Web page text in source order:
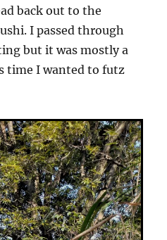
back out to the
I passed through
but it was mostly a
time I wanted to futz